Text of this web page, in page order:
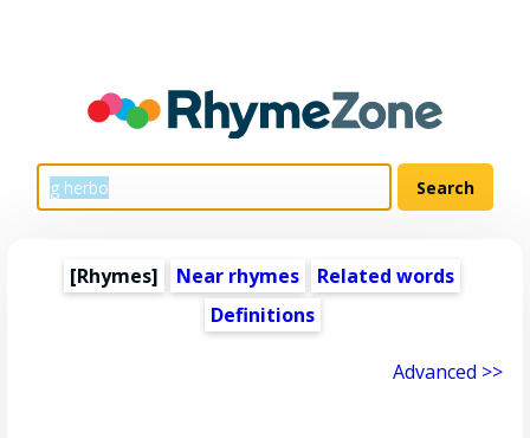
[Rhymes] Near rhymes
Related words
Definitions
Advanced >>